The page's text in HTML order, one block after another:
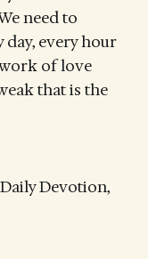
need to
every hour
of love
that is the
Devotion,